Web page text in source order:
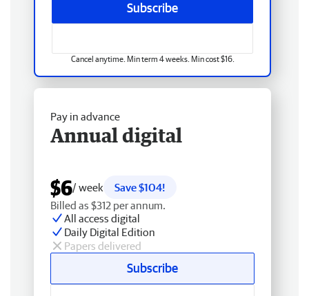
Subscribe
Cancel anytime. Min term 4 weeks. Min cost $16.
Pay in advance
Annual digital
$6/ week
Save $104!
Billed as $312 per annum.
All access digital
Daily Digital Edition
Papers delivered
Subscribe